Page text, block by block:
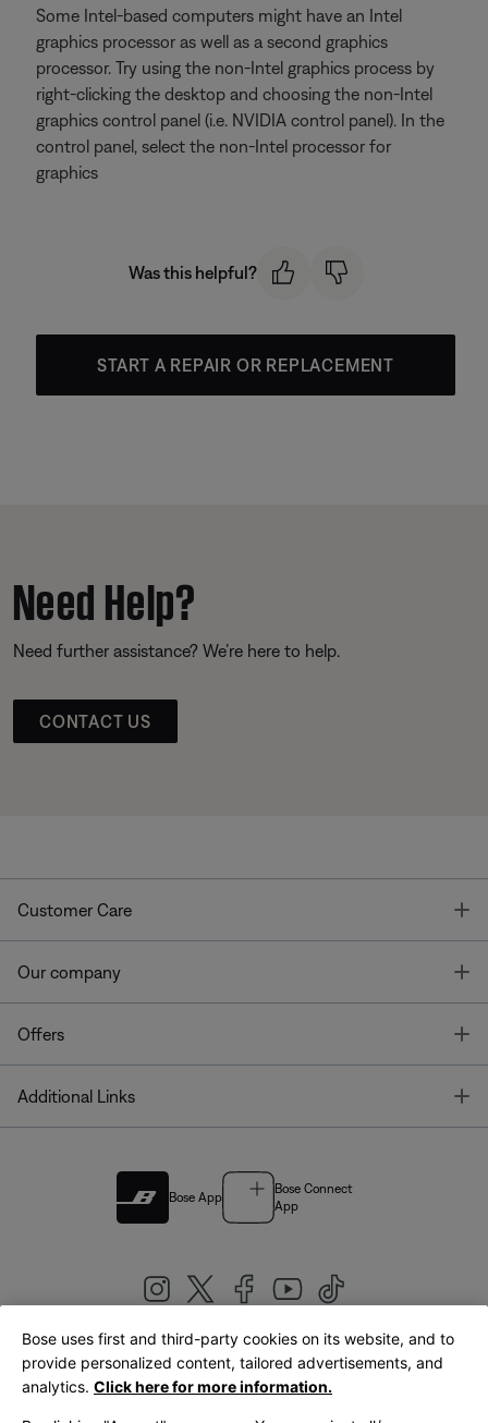
Some Intel-based computers might have an Intel
graphics processor as well as a second graphics
processor. Try using the non-Intel graphics process by
right-clicking the desktop and choosing the non-Intel
graphics control panel (i.e. NVIDIA control panel). In the
control panel, select the non-Intel processor for
graphics
Was this helpful?
START A REPAIR OR REPLACEMENT
Need Help?
Need further assistance? We’re here to help.
CONTACT US
Customer Care
Our company
Offers
Additional Links
Bose App
Bose Connect
App
United Kingdom|English
Bose uses first and third-party cookies on its website, and to
provide personalized content, tailored advertisements, and
analytics. Click here for more information.